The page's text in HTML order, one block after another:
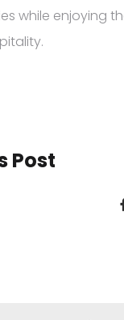
while enjoying
Post